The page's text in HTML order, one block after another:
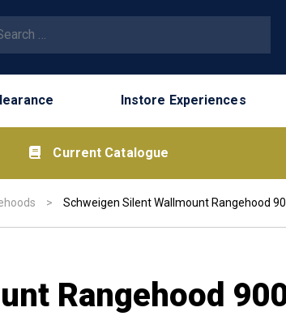
Instore Experiences
Current Catalogue
> Schweigen Silent Wallmount Rangehood
Rangehood